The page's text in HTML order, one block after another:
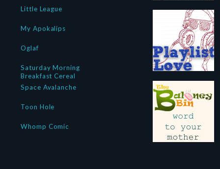
Little League
My Apokalips
Oglaf
Saturday Morning
Breakfast Cereal
Space Avalanche
Toon Hole
Whomp Comic